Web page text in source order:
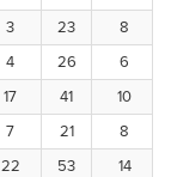
3 23
8
4 26
6
17 41
10
7 21
8
22 53
14